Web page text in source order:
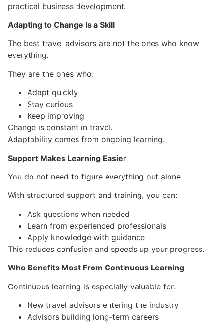
practical business development.
Adapting to Change Is a Skill
The best travel advisors are not the ones who know
everything.
They are the ones who:
Adapt quickly
Stay curious
Keep improving
Change is constant in travel.
Adaptability comes from ongoing learning.
Support Makes Learning Easier
You do not need to figure everything out alone.
With structured support and training, you can:
Ask questions when needed
Learn from experienced professionals
Apply knowledge with guidance
This reduces confusion and speeds up your progress.
Who Benefits Most From Continuous Learning
Continuous learning is especially valuable for:
New travel advisors entering the industry
Advisors building long-term careers